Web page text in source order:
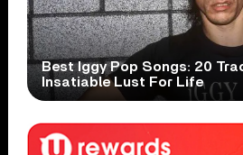
Best Iggy Pop Songs: 20
Insatiable Lust For Life